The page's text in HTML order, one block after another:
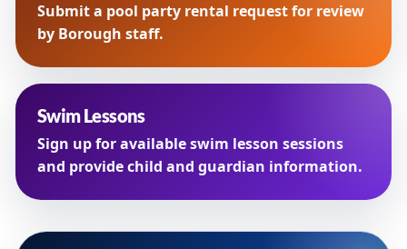
Submit a pool party rental request for review
by Borough staff.
Swim Lessons
Sign up for available swim lesson sessions
and provide child and guardian information.